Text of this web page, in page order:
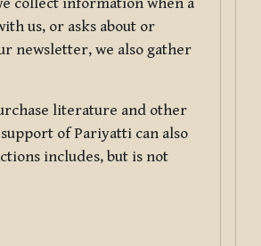
collect information when a
us, or asks about or
newsletter, we also gather
literature and other
of Pariyatti can also
includes, but is not